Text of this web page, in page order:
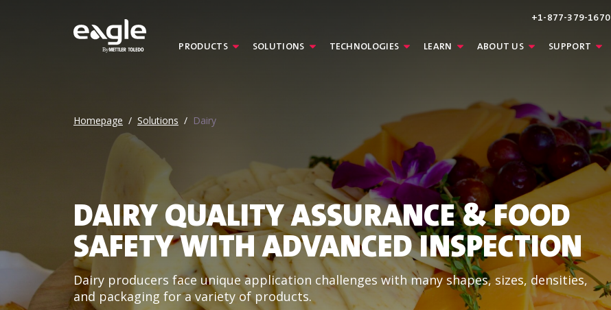
By
+1-877-379-1670
PRODUCTS SOLUTIONS TECHNOLOGIES LEARN ABOUT US SUPPORT
Homepage / Solutions / Dairy
DAIRY QUALITY ASSURANCE & FOOD
SAFETY WITH ADVANCED INSPECTION
Dairy producers face unique application challenges with many shapes, sizes, densities,
and packaging for a variety of products.